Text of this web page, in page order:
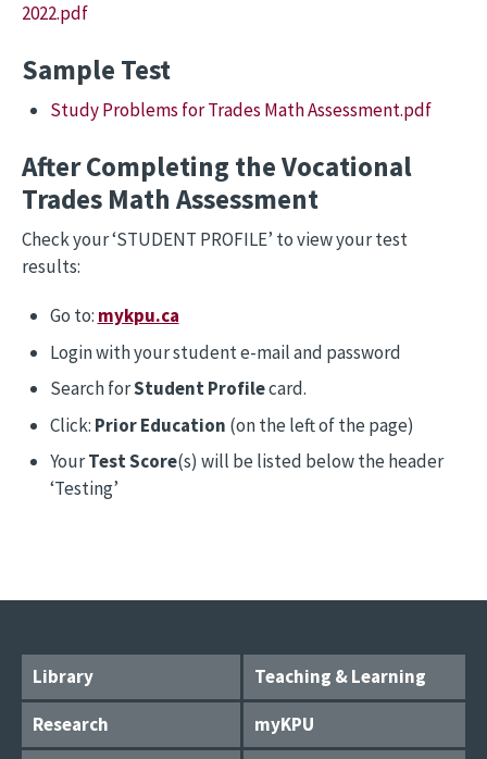
2022.pdf
Sample Test
Study Problems for Trades Math Assessment.pdf
After Completing the Vocational
Trades Math Assessment
Check your ‘STUDENT PROFILE’ to view your test
results:
Go to: mykpu.ca
Login with your student e-mail and password
Search forStudent Profilecard.
Click: Prior Education (on the left of the page)
YourTest Score(s) will be listed below the header
‘Testing’
Library
Teaching & Learning
Research
myKPU